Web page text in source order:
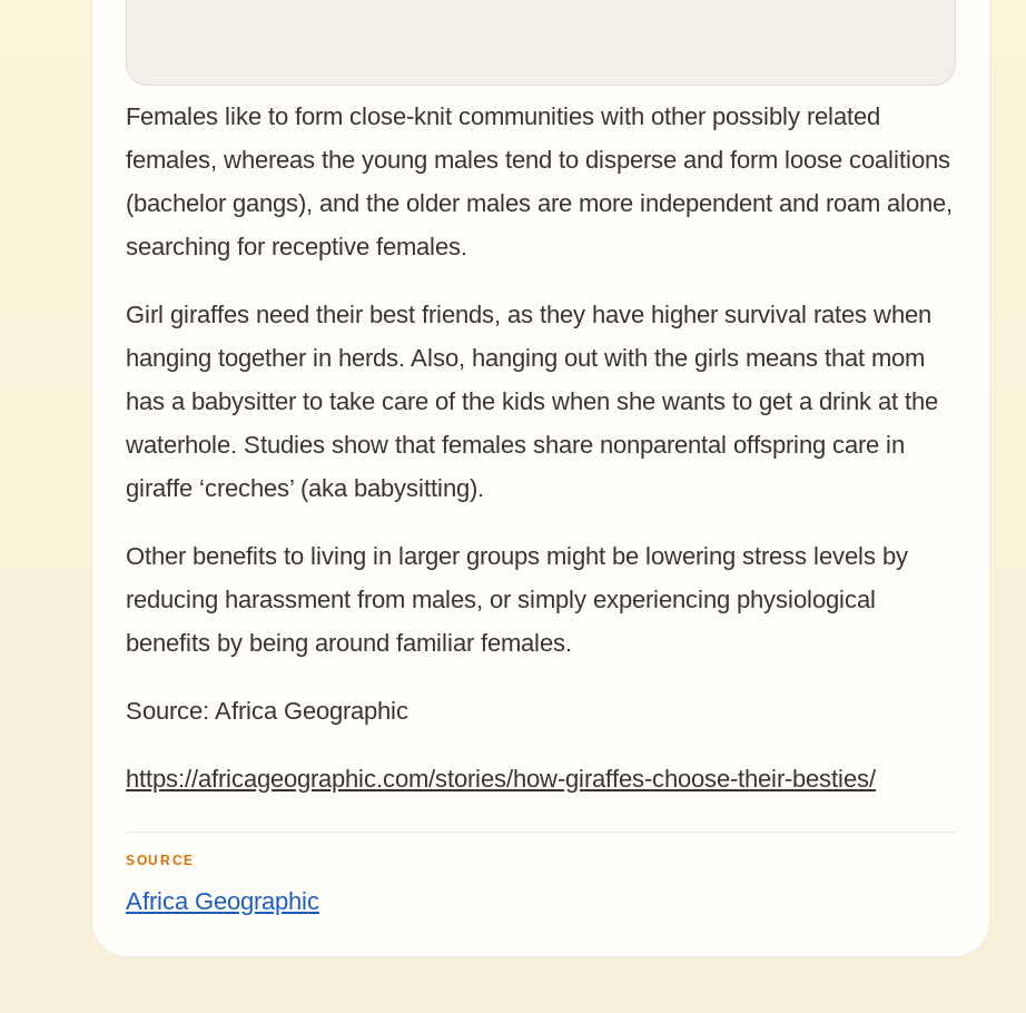
Females like to form close-knit communities with other possibly related
females, whereas the young males tend to disperse and form loose coalitions
(bachelor gangs), and the older males are more independent and roam alone,
searching for receptive females.
Girl giraffes need their best friends, as they have higher survival rates when
hanging together in herds. Also, hanging out with the girls means that mom
has a babysitter to take care of the kids when she wants to get a drink at the
waterhole. Studies show that females share nonparental offspring care in
giraffe ‘creches’ (aka babysitting).
Other benefits to living in larger groups might be lowering stress levels by
reducing harassment from males, or simply experiencing physiological
benefits by being around familiar females.
Source: Africa Geographic
https://africageographic.com/stories/how-giraffes-choose-their-besties/
SOURCE
Africa Geographic